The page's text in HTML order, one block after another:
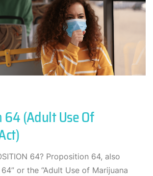
(Adult Use Of
64? Proposition 64, also
or the “Adult Use of Marijuana